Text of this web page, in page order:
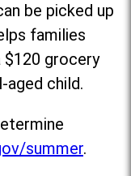
be picked up
families
grocery
child.
summer.